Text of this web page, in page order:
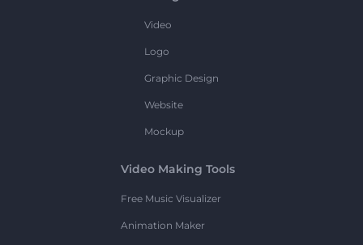
Video
Logo
Graphic Design
Website
Mockup
Video Making Tools
Free Music Visualizer
Animation Maker